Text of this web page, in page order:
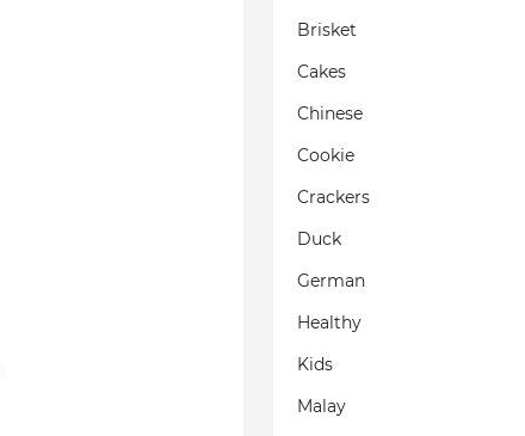
Brisket
Cakes
Chinese
Cookie
Crackers
Duck
German
Healthy
Kids
Malay